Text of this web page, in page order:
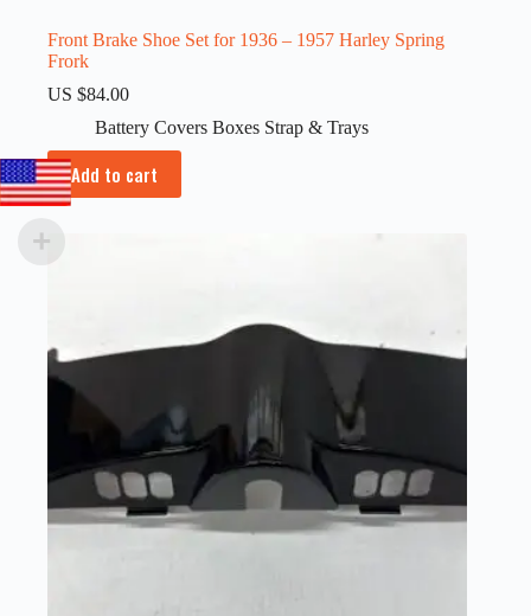
Front Brake Shoe Set for 1936 – 1957 Harley Spring
Frork
US $84.00
Battery Covers Boxes Strap & Trays
Add to cart